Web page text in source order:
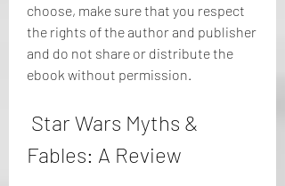
choose, make sure that you respect
the rights of the author and publisher
and do not share or distribute the
ebook without permission.
Fables: A Review